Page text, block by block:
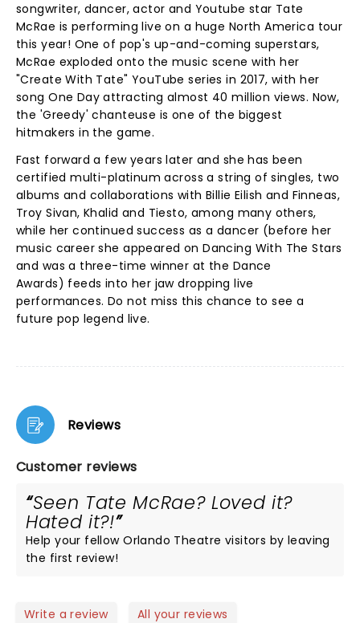
songwriter, dancer, actor and Youtube star Tate
McRae is performing live on a huge North America tour
this year! One of pop's up-and-coming superstars,
McRae exploded onto the music scene with her
"Create With Tate" YouTube series in 2017, with her
song One Day attracting almost 40 million views. Now,
the 'Greedy' chanteuse is one of the biggest
hitmakers in the game.
Fast forward a few years later and she has been
certified multi-platinum across a string of singles, two
albums and collaborations with Billie Eilish and Finneas,
Troy Sivan, Khalid and Tiesto, among many others,
while her continued success as a dancer (before her
music career she appeared on Dancing With The Stars
and was a three-time winner at the Dance
Awards) feeds into her jaw dropping live
performances. Do not miss this chance to see a
future pop legend live.
Reviews
Customer reviews
Seen Tate McRae? Loved it?
Hated it?!
Help your fellow Orlando Theatre visitors by leaving
the first review!
Write a review All your reviews